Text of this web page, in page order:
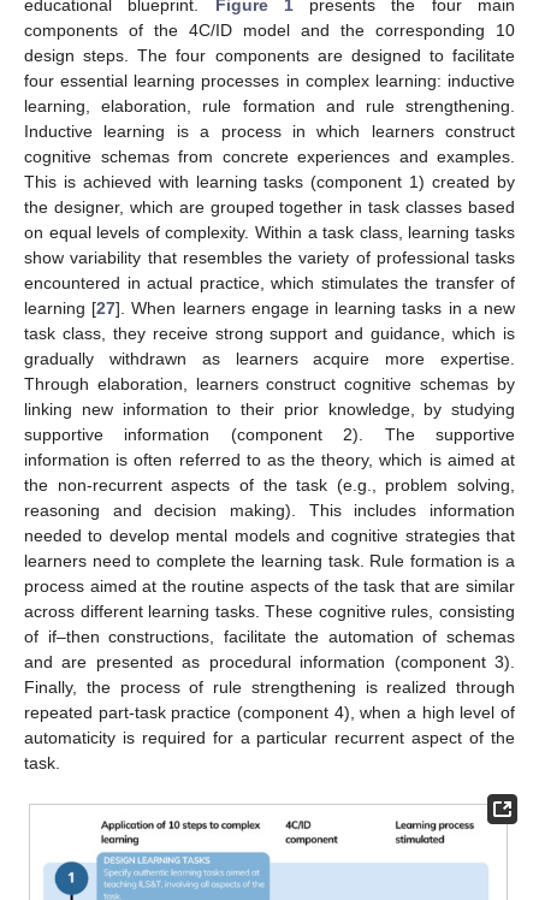
educational blueprint. Figure 1presents the four main
components of the 4C/ID model and the corresponding 10
design steps. The four components are designed to facilitate
four essential learning processes in complex learning: inductive
learning, elaboration, rule formation and rule strengthening.
Inductive learning is a process in which learners construct
cognitive schemas from concrete experiences and examples.
This is achieved with learning tasks (component 1) created by
the designer, which are grouped together in task classes based
on equal levels of complexity. Within a task class, learning tasks
show variability that resembles the variety of professional tasks
encountered in actual practice, which stimulates the transfer of
learning [27]. When learners engage in learning tasks in a new
task class, they receive strong support and guidance, which is
gradually withdrawn as learners acquire more expertise.
Through elaboration, learners construct cognitive schemas by
linking new information to their prior knowledge, by studying
supportive information (component 2). The supportive
information is often referred to as the theory, which is aimed at
the non-recurrent aspects of the task (e.g., problem solving,
reasoning and decision making). This includes information
needed to develop mental models and cognitive strategies that
learners need to complete the learning task. Rule formation is a
process aimed at the routine aspects of the task that are similar
across different learning tasks. These cognitive rules, consisting
of if–then constructions, facilitate the automation of schemas
and are presented as procedural information (component 3).
Finally, the process of rule strengthening is realized through
repeated part-task practice (component 4), when a high level of
automaticity is required for a particular recurrent aspect of the
task.